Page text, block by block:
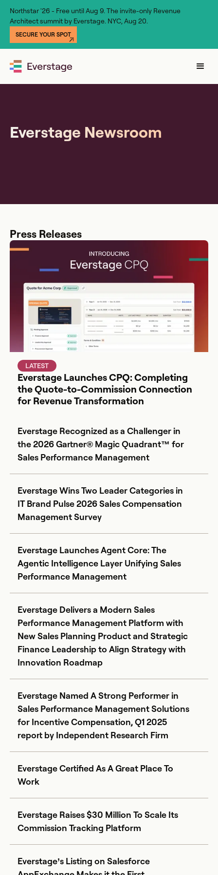
Northstar '26 - Free until Aug 9. The invite-only Revenue
Architect summit by Everstage. NYC, Aug 20.
SECURE YOUR SPOT
Everstage Newsroom
Press Releases
LATEST
Everstage Launches CPQ: Completing
the Quote-to-Commission Connection
for Revenue Transformation
Everstage Recognized as a Challenger in
the 2026 Gartner® Magic Quadrant™ for
Sales Performance Management
Everstage Wins Two Leader Categories in
IT Brand Pulse 2026 Sales Compensation
Management Survey
Everstage Launches Agent Core: The
Agentic Intelligence Layer Unifying Sales
Performance Management
Everstage Delivers a Modern Sales
Performance Management Platform with
New Sales Planning Product and Strategic
Finance Leadership to Align Strategy with
Innovation Roadmap
Everstage Named A Strong Performer in
Sales Performance Management Solutions
for Incentive Compensation, Q1 2025
report by Independent Research Firm
Everstage Certified As A Great Place To
Work
Everstage Raises $30 Million To Scale Its
Commission Tracking Platform
Everstage’s Listing on Salesforce